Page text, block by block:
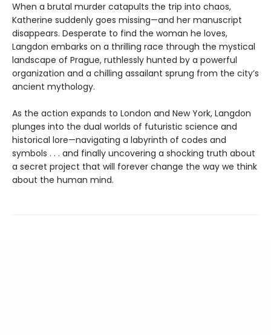
When a brutal murder catapults the trip into chaos,
Katherine suddenly goes missing—and her manuscript
disappears. Desperate to find the woman he loves,
Langdon embarks on a thrilling race through the mystical
landscape of Prague, ruthlessly hunted by a powerful
organization and a chilling assailant sprung from the city’s
ancient mythology.
As the action expands to London and New York, Langdon
plunges into the dual worlds of futuristic science and
historical lore—navigating a labyrinth of codes and
symbols . . . and finally uncovering a shocking truth about
a secret project that will forever change the way we think
about the human mind.